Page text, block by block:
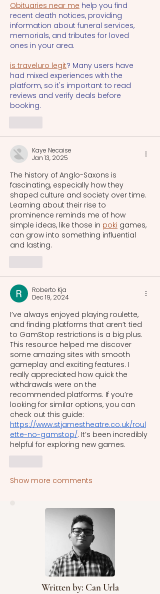
Obituaries near me help you find
recent death notices, providing
information about funeral services,
memorials, and tributes for loved
ones in your area.
is traveluro legit? Many users have
had mixed experiences with the
platform, so it's important to read
reviews and verify deals before
booking.
Kaye Necaise
Jan 13, 2025
The history of Anglo-Saxons is
fascinating, especially how they
shaped culture and society over time.
Learning about their rise to
prominence reminds me of how
simple ideas, like those in poki games,
can grow into something influential
and lasting.
Roberto Kja
Dec 19, 2024
I’ve always enjoyed playing roulette,
and finding platforms that aren’t tied
to GamStop restrictions is a big plus.
This resource helped me discover
some amazing sites with smooth
gameplay and exciting features. I
really appreciated how quick the
withdrawals were on the
recommended platforms. If you’re
looking for similar options, you can
check out this guide:
https://www.stjamestheatre.co.uk/roul
ette-no-gamstop/. It’s been incredibly
helpful for exploring new games.
Show more comments
Written by: Can Urla